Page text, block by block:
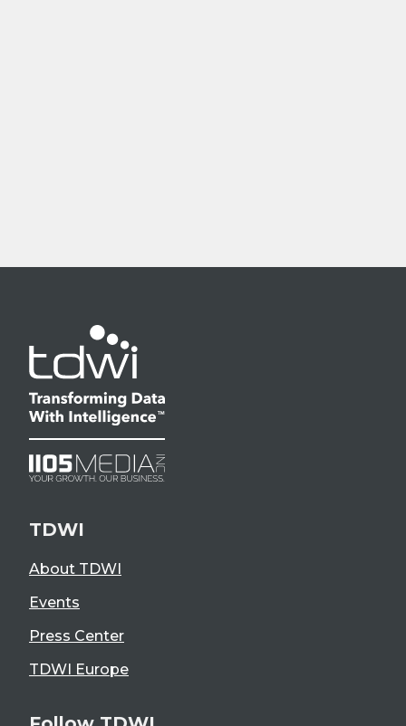
TDWI
About TDWI
Events
Press Center
TDWI Europe